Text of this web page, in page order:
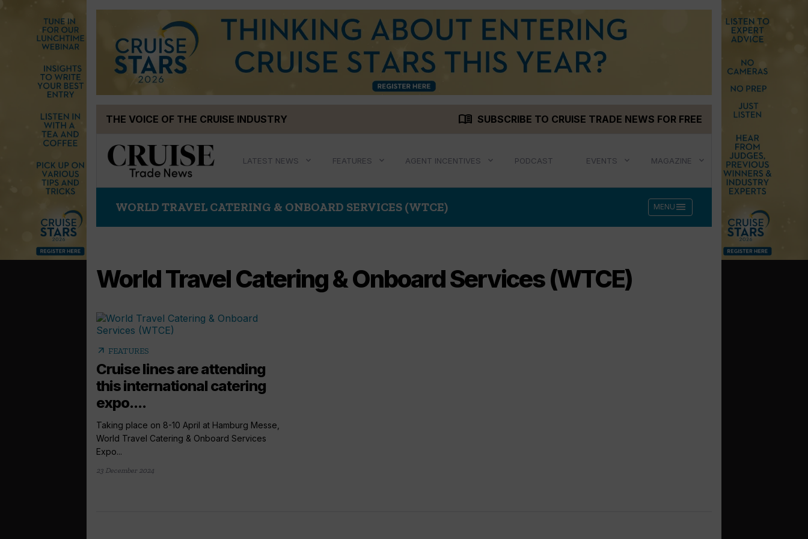
THE VOICE OF THE CRUISE INDUSTRY menu_book SUBSCRIBE TO CRUISE TRADE NEWS FOR FREE
LATEST NEWS FEATURES AGENT INCENTIVES PODCAST EVENTS MAGAZINE
WORLD TRAVEL CATERING & ONBOARD SERVICES (WTCE) MENU menu
World Travel Catering & Onboard Services (WTCE)
arrow_outward FEATURES
Cruise lines are attending
this international catering
expo....
Taking place on 8-10 April at Hamburg Messe,
World Travel Catering & Onboard Services
Expo...
23 December 2024